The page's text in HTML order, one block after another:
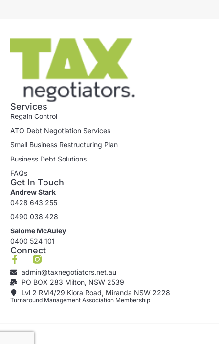
Services
Regain Control
ATO Debt Negotiation Services
Small Business Restructuring Plan
Business Debt Solutions
FAQs
Get In Touch
Andrew Stark
0428 643 255
0490 038 428
Salome McAuley
0400 524 101
Connect
admin@taxnegotiators.net.au
PO BOX 283 Milton, NSW 2539
Lvl 2 RM4/29 Kiora Road, Miranda NSW 2228
Turnaround Management Association Membership